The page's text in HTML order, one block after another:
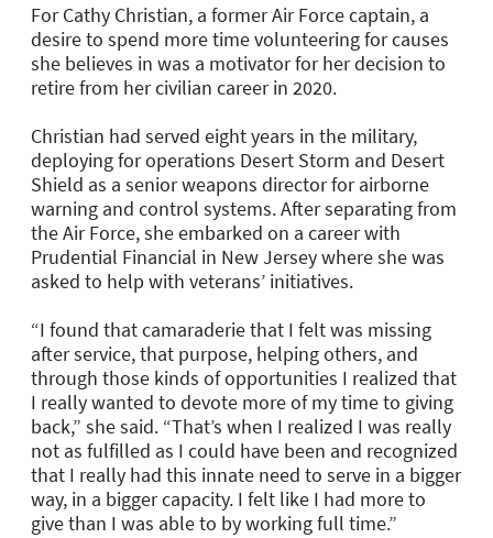
For Cathy Christian, a former Air Force captain, a
desire to spend more time volunteering for causes
she believes in was a motivator for her decision to
retire from her civilian career in 2020.
Christian had served eight years in the military,
deploying for operations Desert Storm and Desert
Shield as a senior weapons director for airborne
warning and control systems. After separating from
the Air Force, she embarked on a career with
Prudential Financial in New Jersey where she was
asked to help with veterans’ initiatives.
“I found that camaraderie that I felt was missing
after service, that purpose, helping others, and
through those kinds of opportunities I realized that
I really wanted to devote more of my time to giving
back,” she said. “That’s when I realized I was really
not as fulfilled as I could have been and recognized
that I really had this innate need to serve in a bigger
way, in a bigger capacity. I felt like I had more to
give than I was able to by working full time.”